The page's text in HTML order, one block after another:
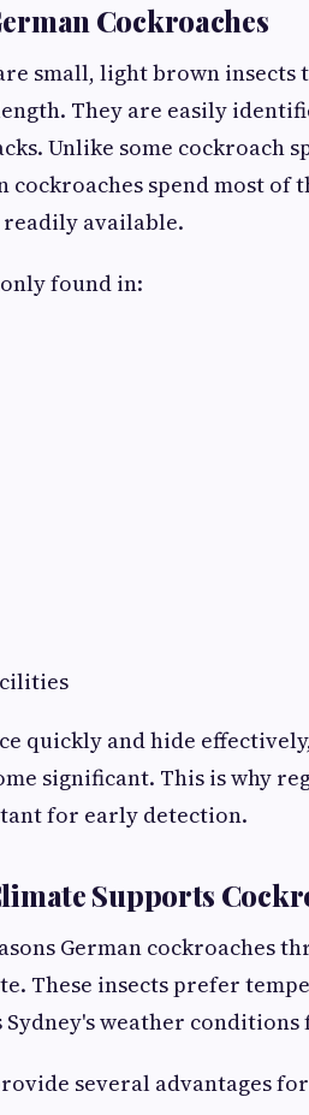
Cockroaches
small, light brown
They are easily
Unlike some cockroach
cockroaches spend most
available.
found in:
quickly and hide
significant. This is why
for early detection.
Supports
German cockroaches
These insects prefer
weather
several advantages